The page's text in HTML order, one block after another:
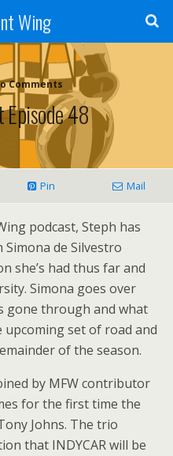
Wing
Comments
Episode 48
Pin Mail
podcast, Steph has
de Silvestro
she’s had thus far and
Simona goes over
gone through and what
set of road and
of the season.
by MFW contributor
for the first time the
Johns. The trio
that INDYCAR will be